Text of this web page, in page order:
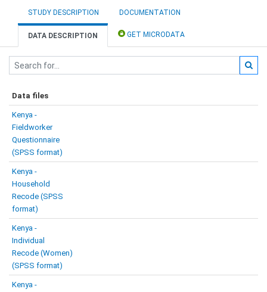
STUDY DESCRIPTION DOCUMENTATION
DATA DESCRIPTION GET MICRODATA
Data files
Kenya -
Fieldworker
Questionnaire
(SPSS format)
Kenya -
Household
Recode (SPSS
format)
Kenya -
Individual
Recode (Women)
(SPSS format)
Kenya -